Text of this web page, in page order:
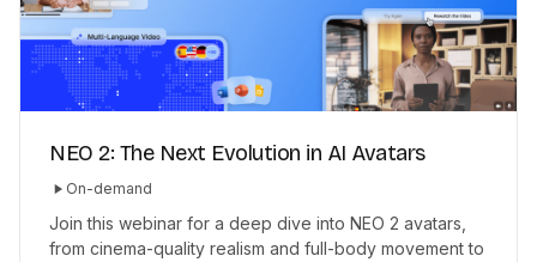
NEO 2: The Next Evolution in AI Avatars
On-demand
Join this webinar for a deep dive into NEO 2 avatars,
from cinema-quality realism and full-body movement to